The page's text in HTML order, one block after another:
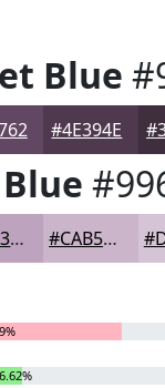
Blue
#4E394E
#BDA3BD #CAB5CA